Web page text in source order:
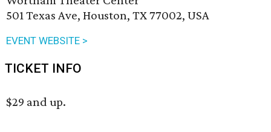
501 Texas Ave, Houston, TX 77002, USA
EVENT WEBSITE >
TICKET INFO
$29 and up.